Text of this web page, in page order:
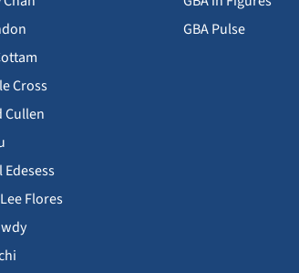
Cross
Cullen
Edesess
Flores
GBA Pulse